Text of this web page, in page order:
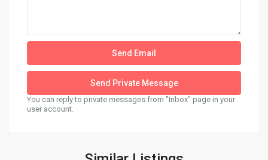
You can reply to private messages from "Inbox" page in your
user account.